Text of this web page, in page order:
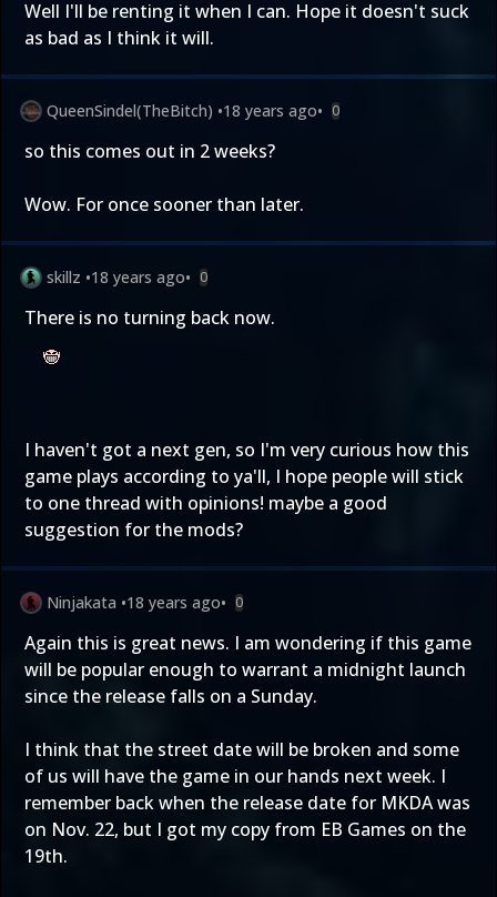
Well I'll be renting it when I can. Hope it doesn't suck
as bad as I think it will.
QueenSindel(TheBitch) •18 years ago• 0
so this comes out in 2 weeks?
Wow. For once sooner than later.
skillz •18 years ago• 0
There is no turning back now.
I haven't got a next gen, so I'm very curious how this
game plays according to ya'll, I hope people will stick
to one thread with opinions! maybe a good
suggestion for the mods?
Ninjakata •18 years ago• 0
Again this is great news. I am wondering if this game
will be popular enough to warrant a midnight launch
since the release falls on a Sunday.
I think that the street date will be broken and some
of us will have the game in our hands next week. I
remember back when the release date for MKDA was
on Nov. 22, but I got my copy from EB Games on the
19th.